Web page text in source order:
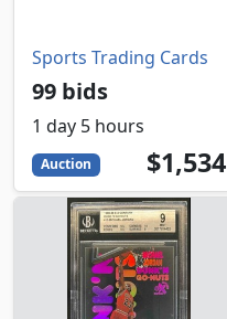
Sports Trading Cards
99 bids
1 day 5 hours
Auction 1534
USD
$1,534